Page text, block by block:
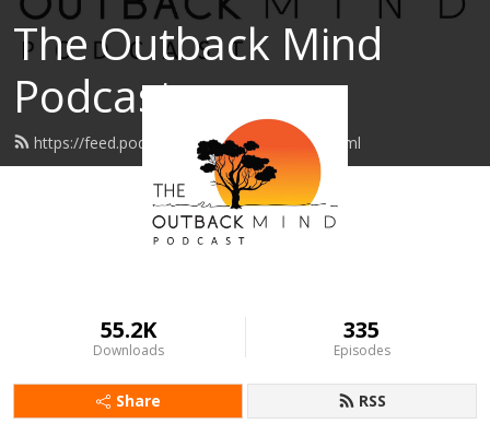
The Outback Mind
Podcast
https://feed.podbean.com/Support6h/feed.xml
55.2K
Downloads
335
Episodes
Share RSS